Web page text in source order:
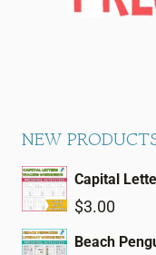
NEW
Capital
$3.00
Beach